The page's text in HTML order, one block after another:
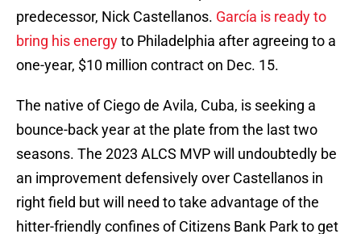
predecessor, Nick Castellanos. García is ready to
bring his energyto Philadelphia after agreeing to a
one-year, $10 million contract on Dec. 15.
The native of Ciego de Avila, Cuba, is seeking a
bounce-back year at the plate from the last two
seasons. The 2023 ALCS MVP will undoubtedly be
an improvement defensively over Castellanos in
right field but will need to take advantage of the
hitter-friendly confines of Citizens Bank Park to get